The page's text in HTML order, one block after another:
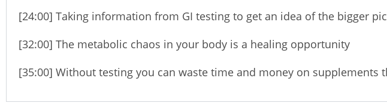
[24:00] Taking information from GI testing to get an idea of the bigger
[32:00] The metabolic chaos in your body is a healing opportunity
[35:00] Without testing you can waste time and money on supplements